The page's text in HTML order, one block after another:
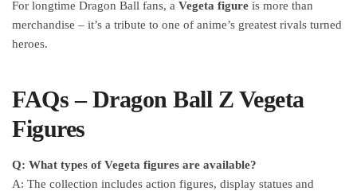
For longtime Dragon Ball fans, a Vegeta figure is more than
merchandise – it’s a tribute to one of anime’s greatest rivals turned
heroes.
FAQs – Dragon Ball Z Vegeta
Figures
Q: What types of Vegeta figures are available?
A: The collection includes action figures, display statues and